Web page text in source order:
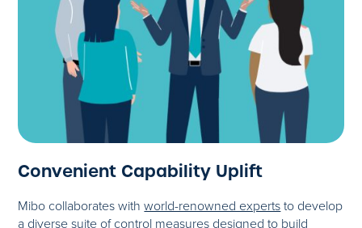
Convenient Capability Uplift
Mibo collaborates withworld-renowned expertsto develop
a diverse suite of control measures designed to build